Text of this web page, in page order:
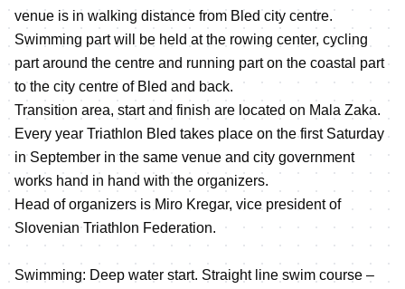
venue is in walking distance from Bled city centre.
Swimming part will be held at the rowing center, cycling
part around the centre and running part on the coastal part
to the city centre of Bled and back.
Transition area, start and finish are located on Mala Zaka.
Every year Triathlon Bled takes place on the first Saturday
in September in the same venue and city government
works hand in hand with the organizers.
Head of organizers is Miro Kregar, vice president of
Slovenian Triathlon Federation.
Swimming: Deep water start. Straight line swim course –